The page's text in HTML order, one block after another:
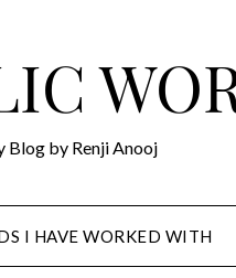
Blog by Renji Anooj
I HAVE WORKED WITH